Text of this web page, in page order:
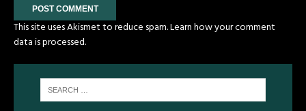
This site uses Akismet to reduce spam.Learn how your comment
data is processed.